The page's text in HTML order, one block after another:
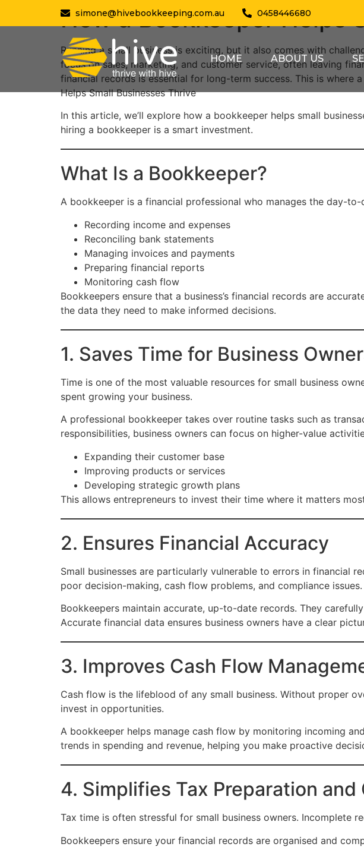
simone@hivebookkeeping.com.au 0458446680
HOME ABOUT US
How a Bookkeeper Helps
Running a small business is exciting, but it also comes with
focus on sales, marketing, and customer service, often leaving
financial records is essential for long-term success. This is
Helps Small Businesses Thrive
In this article, we’ll explore how a bookkeeper helps small
hiring a bookkeeper is a smart investment.
What Is a Bookkeeper?
A bookkeeper is a financial professional who manages the day-
Recording income and expenses
Reconciling bank statements
Managing invoices and payments
Preparing financial reports
Monitoring cash flow
Bookkeepers ensure that a business’s financial records are
the data they need to make informed decisions.
1. Saves Time for Business
Time is one of the most valuable resources for small business
spent growing your business.
A professional bookkeeper takes over routine tasks such as
responsibilities, business owners can focus on higher-value
Expanding their customer base
Improving products or services
Developing strategic growth plans
This allows entrepreneurs to invest their time where it matters
2. Ensures Financial Accuracy
Small businesses are particularly vulnerable to errors in financial
poor decision-making, cash flow problems, and compliance issues.
Bookkeepers maintain accurate, up-to-date records. They
Accurate financial data ensures business owners have a clear
3. Improves Cash Flow
Cash flow is the lifeblood of any small business. Without proper
invest in opportunities.
A bookkeeper helps manage cash flow by monitoring incoming
trends in spending and revenue, helping you make proactive
4. Simplifies Tax Preparation and
Tax time is often stressful for small business owners. Incomplete
Bookkeepers ensure your financial records are organised and